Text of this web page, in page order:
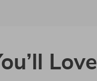
Love